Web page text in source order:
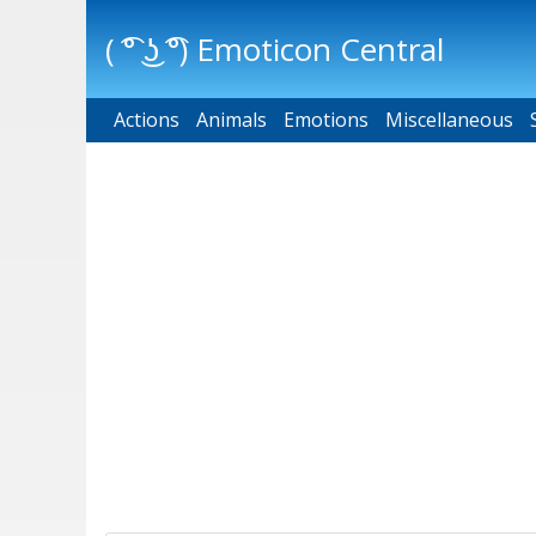
( ͡° ͜ʖ ͡°) Emoticon Central
Main menu
Actions Animals Emotions Miscellaneous